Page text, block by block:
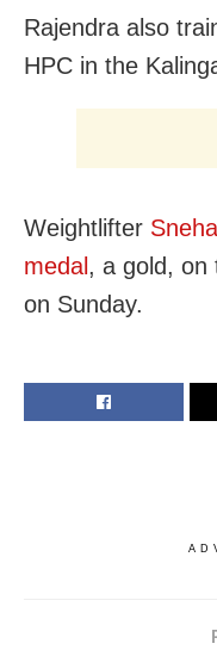
Rajendra also
HPC in the
Weightlifter
medal , a gold, on
on Sunday.